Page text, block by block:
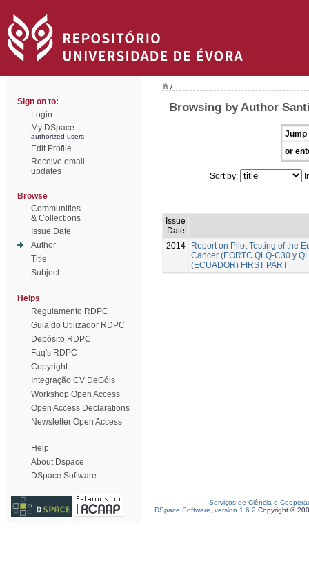
Sign on to:
Login
My DSpace
authorized users
Edit Profile
Receive email
updates
Browse
Communities
& Collections
Issue Date
Author
Title
Subject
Helps
Regulamento RDPC
Guia do Utilizador RDPC
Depósito RDPC
Faq's RDPC
Copyright
Integração CV DeGóis
Workshop Open Access
Open Access Declarations
Newsletter Open Access
Help
About Dspace
DSpace Software
/
Browsing by Author
Jump
or
Sort by:
Issue
Date
2014
Report on Pilot Testing of the
Cancer (EORTC QLQ-C30 y
(ECUADOR) FIRST PART
Serviços de Ciência e
DSpace Software, version 1.6.2 Copyright ©